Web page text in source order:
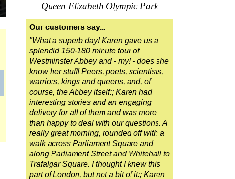
Queen Elizabeth Olympic Park
Our customers say...
"What a superb day! Karen gave us a
splendid 150-180 minute tour of
Westminster Abbey and - my! - does she
know her stuff! Peers, poets, scientists,
warriors, kings and queens, and, of
course, the Abbey itself:; Karen had
interesting stories and an engaging
delivery for all of them and was more
than happy to deal with our questions. A
really great morning, rounded off with a
walk across Parliament Square and
along Parliament Street and Whitehall to
Trafalgar Square. I thought I knew this
part of London, but not a bit of it:; Karen